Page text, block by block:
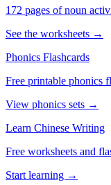
172 pages of noun
See the worksheets →
Phonics Flashcards
Free printable phonics
View phonics sets →
Learn Chinese Writing
Free worksheets and
Start learning →